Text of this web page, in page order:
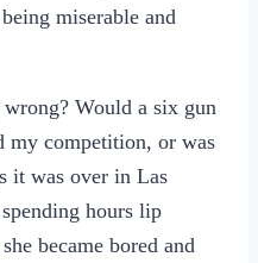
miserable and
Would a six gun
my competition, or was
it was over in Las
hours lip
became bored and